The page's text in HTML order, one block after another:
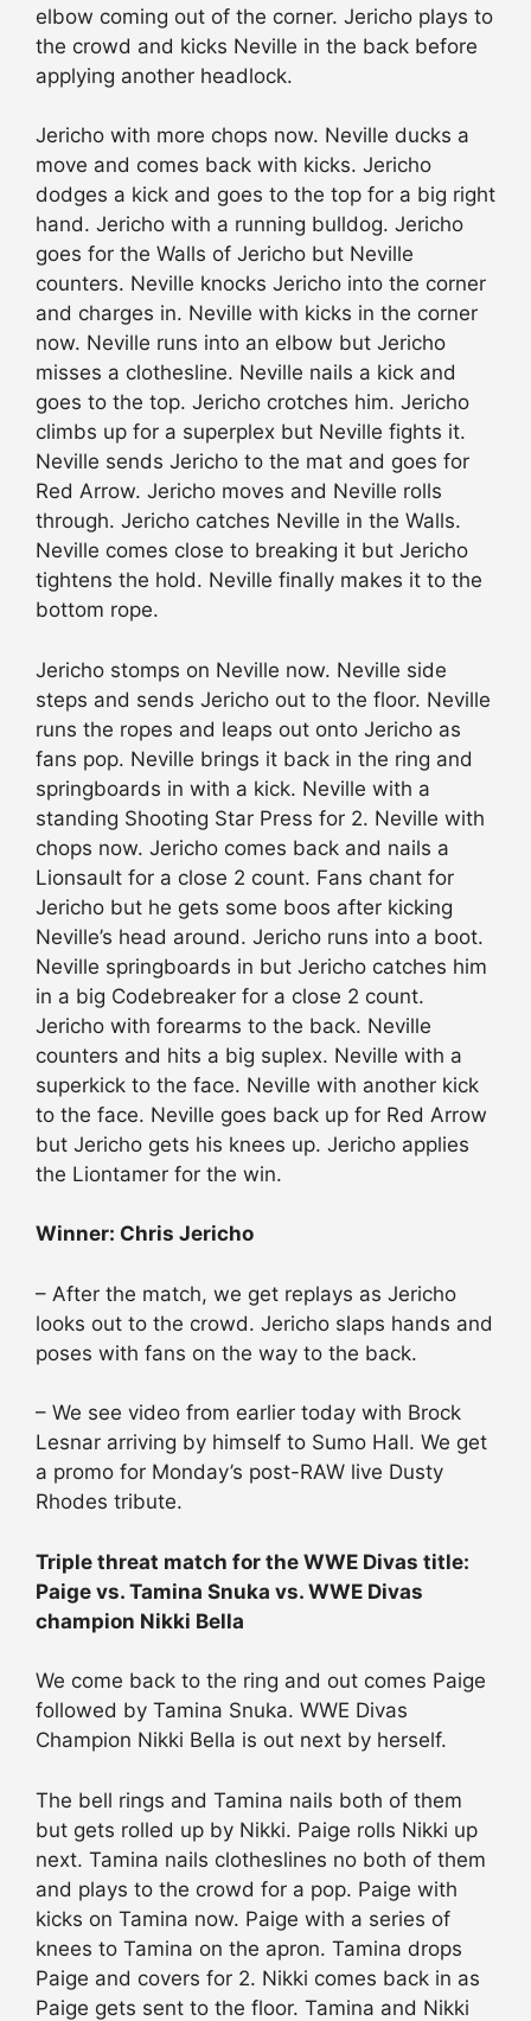
elbow coming out of the corner. Jericho plays to
the crowd and kicks Neville in the back before
applying another headlock.
Jericho with more chops now. Neville ducks a
move and comes back with kicks. Jericho
dodges a kick and goes to the top for a big right
hand. Jericho with a running bulldog. Jericho
goes for the Walls of Jericho but Neville
counters. Neville knocks Jericho into the corner
and charges in. Neville with kicks in the corner
now. Neville runs into an elbow but Jericho
misses a clothesline. Neville nails a kick and
goes to the top. Jericho crotches him. Jericho
climbs up for a superplex but Neville fights it.
Neville sends Jericho to the mat and goes for
Red Arrow. Jericho moves and Neville rolls
through. Jericho catches Neville in the Walls.
Neville comes close to breaking it but Jericho
tightens the hold. Neville finally makes it to the
bottom rope.
Jericho stomps on Neville now. Neville side
steps and sends Jericho out to the floor. Neville
runs the ropes and leaps out onto Jericho as
fans pop. Neville brings it back in the ring and
springboards in with a kick. Neville with a
standing Shooting Star Press for 2. Neville with
chops now. Jericho comes back and nails a
Lionsault for a close 2 count. Fans chant for
Jericho but he gets some boos after kicking
Neville’s head around. Jericho runs into a boot.
Neville springboards in but Jericho catches him
in a big Codebreaker for a close 2 count.
Jericho with forearms to the back. Neville
counters and hits a big suplex. Neville with a
superkick to the face. Neville with another kick
to the face. Neville goes back up for Red Arrow
but Jericho gets his knees up. Jericho applies
the Liontamer for the win.
Winner: Chris Jericho
– After the match, we get replays as Jericho
looks out to the crowd. Jericho slaps hands and
poses with fans on the way to the back.
– We see video from earlier today with Brock
Lesnar arriving by himself to Sumo Hall. We get
a promo for Monday’s post-RAW live Dusty
Rhodes tribute.
Triple threat match for the WWE Divas title:
Paige vs. Tamina Snuka vs. WWE Divas
champion Nikki Bella
We come back to the ring and out comes Paige
followed by Tamina Snuka. WWE Divas
Champion Nikki Bella is out next by herself.
The bell rings and Tamina nails both of them
but gets rolled up by Nikki. Paige rolls Nikki up
next. Tamina nails clotheslines no both of them
and plays to the crowd for a pop. Paige with
kicks on Tamina now. Paige with a series of
knees to Tamina on the apron. Tamina drops
Paige and covers for 2. Nikki comes back in as
Paige gets sent to the floor. Tamina and Nikki